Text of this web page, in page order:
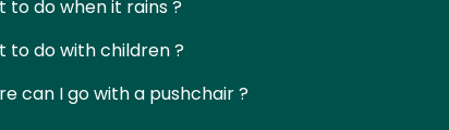
to do when it rains ?
to do with children ?
can I go with a pushchair ?